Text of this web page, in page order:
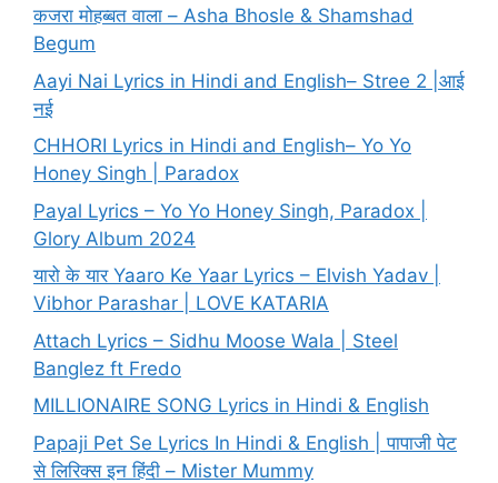
कजरा मोहब्बत वाला – Asha Bhosle & Shamshad
Begum
Aayi Nai Lyrics in Hindi and English– Stree 2 |आई
नई
CHHORI Lyrics in Hindi and English– Yo Yo
Honey Singh | Paradox
Payal Lyrics – Yo Yo Honey Singh, Paradox |
Glory Album 2024
यारो के यार Yaaro Ke Yaar Lyrics – Elvish Yadav |
Vibhor Parashar | LOVE KATARIA
Attach Lyrics – Sidhu Moose Wala | Steel
Banglez ft Fredo
MILLIONAIRE SONG Lyrics in Hindi & English
Papaji Pet Se Lyrics In Hindi & English | पापाजी पेट
से लिरिक्स इन हिंदी – Mister Mummy